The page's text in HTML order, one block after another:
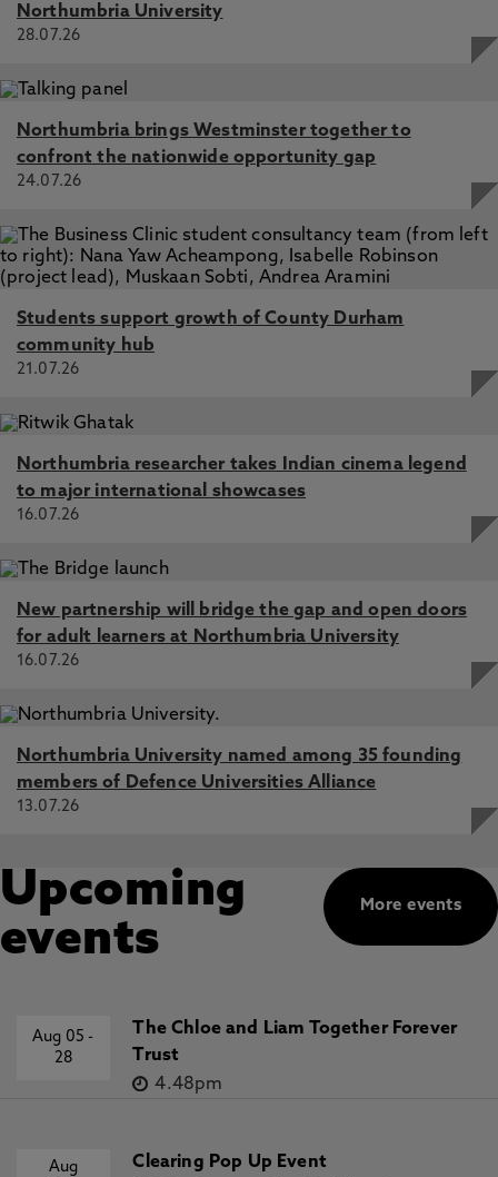
Northumbria University
28.07.26
Northumbria brings Westminster together to
confront the nationwide opportunity gap
24.07.26
Students support growth of County Durham
community hub
21.07.26
Northumbria researcher takes Indian cinema legend
to major international showcases
16.07.26
New partnership will bridge the gap and open doors
for adult learners at Northumbria University
16.07.26
Northumbria University named among 35 founding
members of Defence Universities Alliance
13.07.26
More events
Upcoming
events
Aug 05-
28
The Chloe and Liam Together Forever
Trust
4.48pm
Aug
Clearing Pop Up Event